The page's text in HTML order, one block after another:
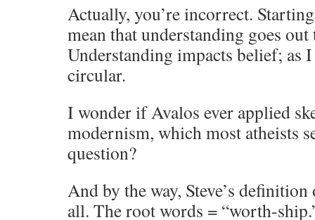
Actually, you’re incorrect.
mean that understanding goes
Understanding impacts belief; as
circular.
I wonder if Avalos ever applied
modernism, which most atheists
question?
And by the way, Steve’s
all. The root words = “worth-